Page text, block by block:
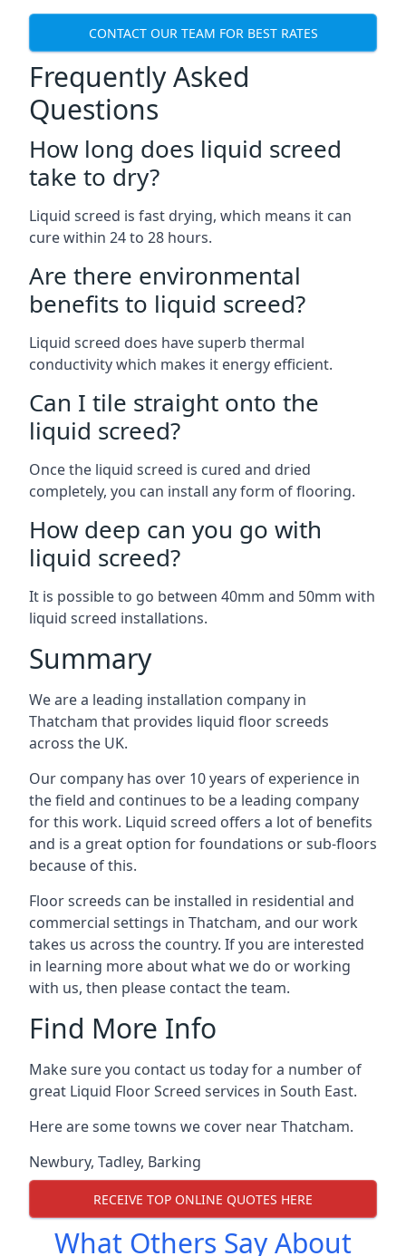
CONTACT OUR TEAM FOR BEST RATES
Frequently Asked
Questions
How long does liquid screed
take to dry?
Liquid screed is fast drying, which means it can
cure within 24 to 28 hours.
Are there environmental
benefits to liquid screed?
Liquid screed does have superb thermal
conductivity which makes it energy efficient.
Can I tile straight onto the
liquid screed?
Once the liquid screed is cured and dried
completely, you can install any form of flooring.
How deep can you go with
liquid screed?
It is possible to go between 40mm and 50mm with
liquid screed installations.
Summary
We are a leading installation company in
Thatcham that provides liquid floor screeds
across the UK.
Our company has over 10 years of experience in
the field and continues to be a leading company
for this work. Liquid screed offers a lot of benefits
and is a great option for foundations or sub-floors
because of this.
Floor screeds can be installed in residential and
commercial settings in Thatcham, and our work
takes us across the country. If you are interested
in learning more about what we do or working
with us, then please contact the team.
Find More Info
Make sure you contact us today for a number of
great Liquid Floor Screed services in South East.
Here are some towns we cover near Thatcham.
Newbury, Tadley, Barking
RECEIVE TOP ONLINE QUOTES HERE
What Others Say About